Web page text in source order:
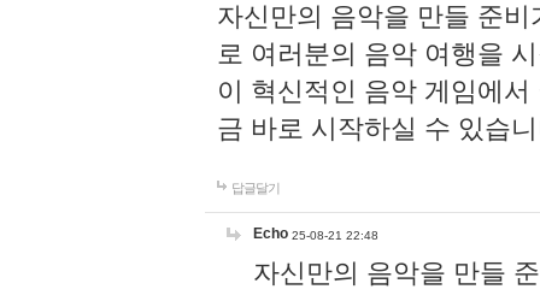
자신만의 음악을 만들 준
로 여러분의 음악 여행을
이 혁신적인 음악 게임에
금 바로 시작하실 수 있습
답글달기
Echo 25-08-21 22:48
자신만의 음악을 만들